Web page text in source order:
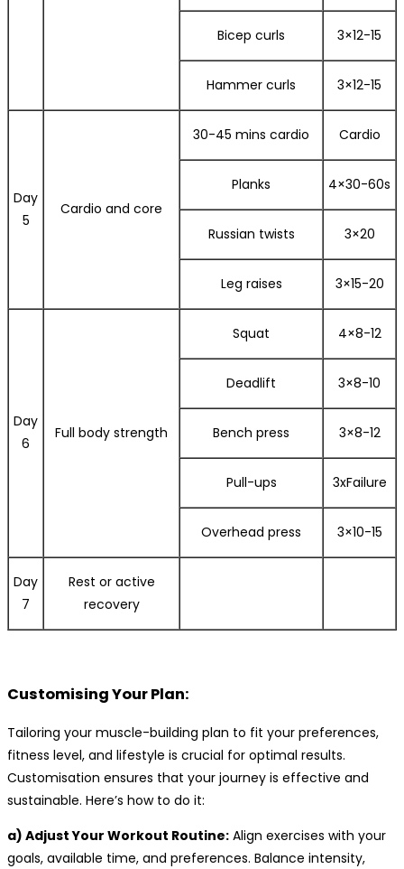
Bicep curls 3×12-15
Hammer curls 3×12-15
Day
5
Cardio and core
30-45 mins cardio Cardio
Planks 4×30-60s
Russian twists 3×20
Leg raises 3×15-20
Day
6
Full body strength
Squat 4×8-12
Deadlift 3×8-10
Bench press 3×8-12
Pull-ups 3xFailure
Overhead press 3×10-15
Day
7
Rest or active
recovery
Customising Your Plan:
Tailoring your muscle-building plan to fit your preferences,
fitness level, and lifestyle is crucial for optimal results.
Customisation ensures that your journey is effective and
sustainable. Here’s how to do it:
a) Adjust Your Workout Routine: Align exercises with your
goals, available time, and preferences. Balance intensity,